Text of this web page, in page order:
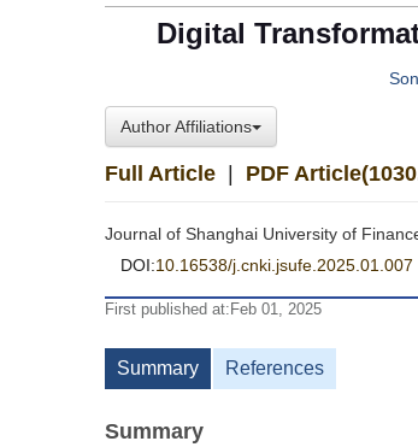
Digital
Author Affiliations
Full Article PDF
Journal of Shanghai University of
DOI:10.16538/j.cnki.jsufe.2025.01.007
First published at:Feb 01, 2025
Summary References
Summary